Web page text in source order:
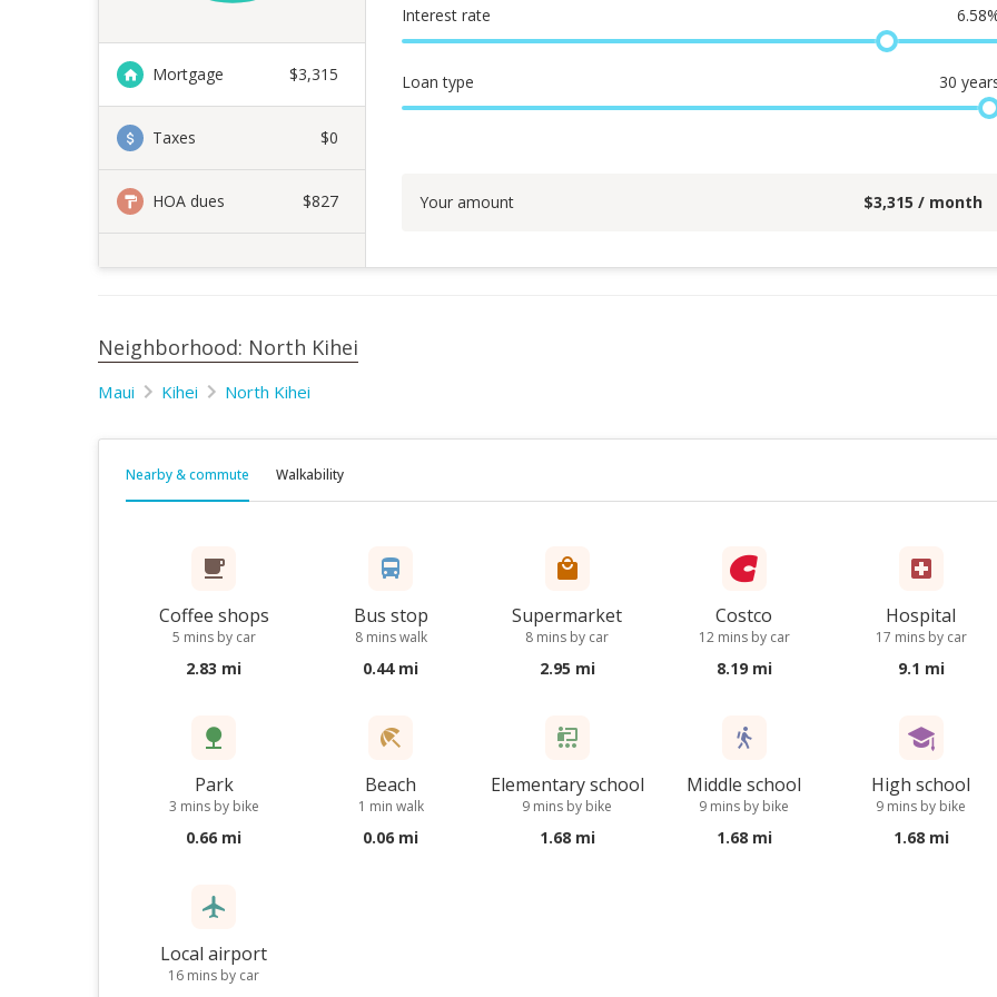
Mortgage $3,315
Taxes $0
HOA dues $827
Interest rate 6.58
Loan type 30
Your amount $3,315 / month
Neighborhood: North Kihei
Maui Kihei North Kihei
Nearby & commute Walkability
Coffee shops
5 mins by car
2.83 mi
Bus stop
8 mins walk
0.44 mi
Supermarket
8 mins by car
2.95 mi
Costco
12 mins by car
8.19 mi
Hospital
17 mins by car
9.1 mi
Park
3 mins by bike
0.66 mi
Beach
1 min walk
0.06 mi
Elementary school
9 mins by bike
1.68 mi
Middle school
9 mins by bike
1.68 mi
High school
9 mins by bike
1.68 mi
Local airport
16 mins by car